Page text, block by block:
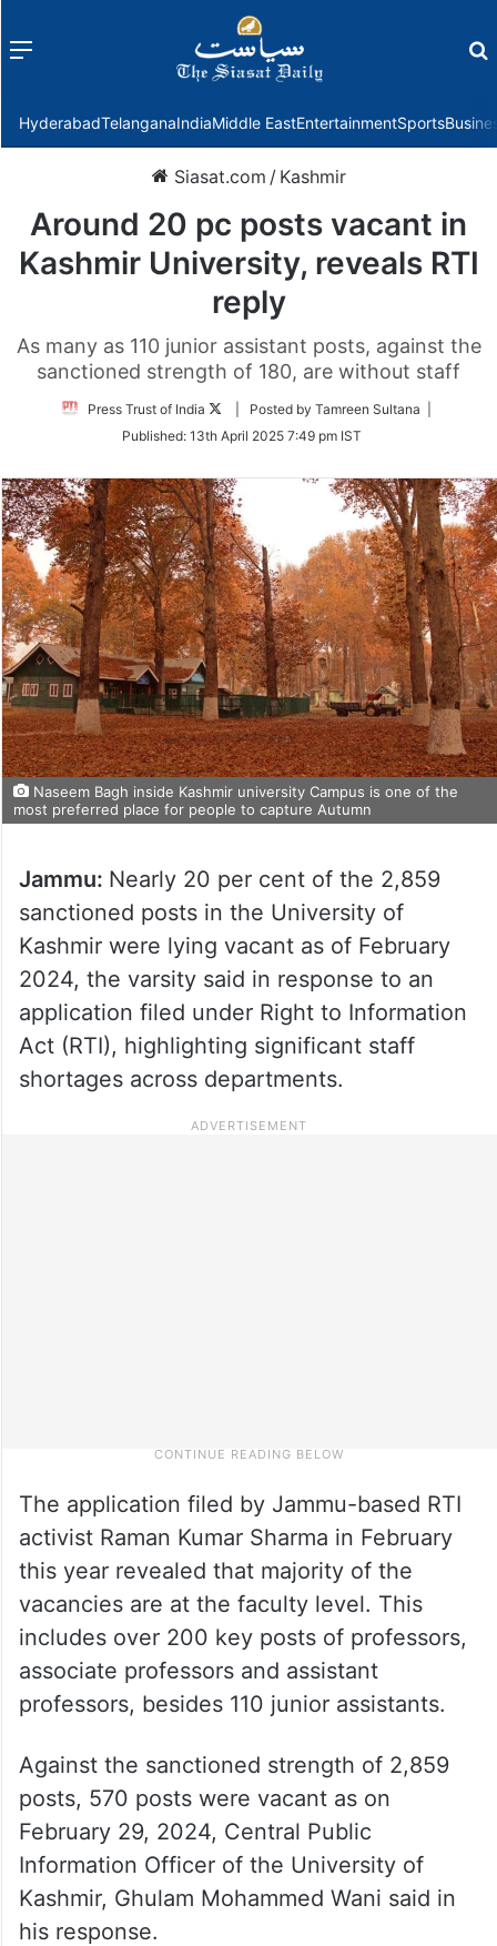
Menu
HyderabadTelanganaIndiaMiddle EastEntertainmentSports
Siasat.com / Kashmir
Around 20 pc posts vacant in
Kashmir University, reveals RTI
reply
As many as 110 junior assistant posts, against the
sanctioned strength of 180, are without staff
Press Trust of India
Follow
Twitter
| Posted by Tamreen Sultana |
Published: 13th April 2025 7:49 pm IST
Naseem Bagh inside Kashmir university Campus is one of the
most preferred place for people to capture Autumn
Jammu: Nearly 20 per cent of the 2,859
sanctioned posts in the University of
Kashmir were lying vacant as of February
2024, the varsity said in response to an
application filed under Right to Information
Act (RTI), highlighting significant staff
shortages across departments.
The application filed by Jammu-based RTI
activist Raman Kumar Sharma in February
this year revealed that majority of the
vacancies are at the faculty level. This
includes over 200 key posts of professors,
associate professors and assistant
professors, besides 110 junior assistants.
Against the sanctioned strength of 2,859
posts, 570 posts were vacant as on
February 29, 2024, Central Public
Information Officer of the University of
Kashmir, Ghulam Mohammed Wani said in
his response.